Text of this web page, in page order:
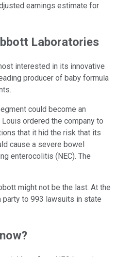
earnings estimate for
Laboratories
interested in its innovative
producer of baby formula
could become an
ordered the company to
that it hid the risk that its
cause a severe bowel
enterocolitis (NEC). The
might not be the last. At the
party to 993 lawsuits in state